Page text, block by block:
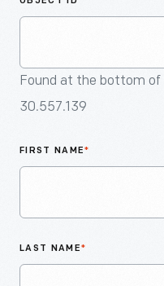
Found at the bottom
30.557.139
FIRST NAME*
LAST NAME*